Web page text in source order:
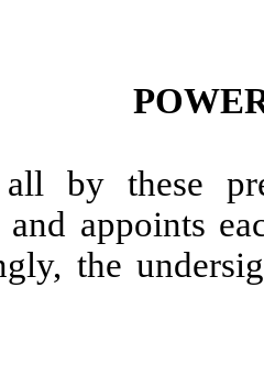
by these
and appoints
the